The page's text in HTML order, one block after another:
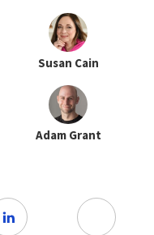
Susan Cain
Adam Grant